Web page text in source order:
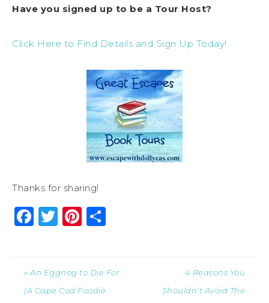
Have you signed up to be a Tour Host?
Click Here to Find Details and Sign Up Today!
Thanks for sharing!
Facebook
Twitter
Pinterest
« An Eggnog to Die For
(A Cape Cod Foodie
4 Reasons You
Shouldn’t Avoid The